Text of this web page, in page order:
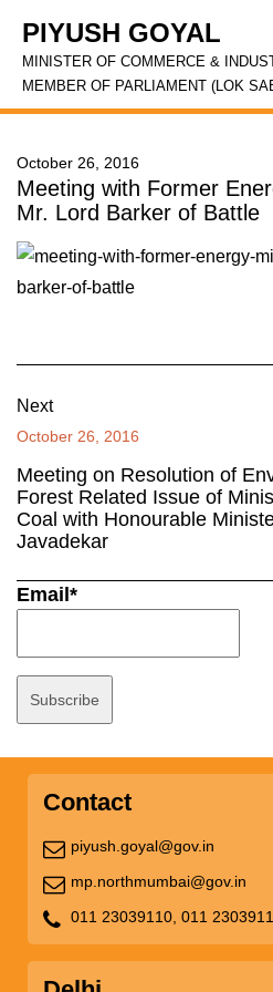
PIYUSH GOYAL
MINISTER OF COMMERCE &
MEMBER OF PARLIAMENT (LOK
October 26, 2016
Meeting with Former
Mr. Lord Barker of Battle
Next
October 26, 2016
Meeting on Resolution of
Forest Related Issue of
Coal with Honourable
Javadekar
Email*
Contact
piyush.goyal@gov.in
mp.northmumbai@gov.in
011 23039110, 011